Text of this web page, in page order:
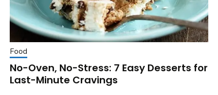
Food
No-Oven, No-Stress: 7 Easy Desserts for
Last-Minute Cravings